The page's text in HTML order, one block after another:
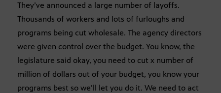
They’ve announced a large number of layoffs.
Thousands of workers and lots of furloughs and
programs being cut wholesale. The agency directors
were given control over the budget. You know, the
legislature said okay, you need to cut x number of
million of dollars out of your budget, you know your
programs best so we’ll let you do it. We need to act